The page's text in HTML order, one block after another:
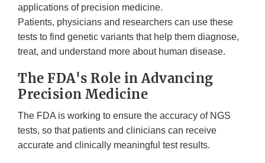
applications of precision medicine.
Patients, physicians and researchers can use these
tests to find genetic variants that help them diagnose,
treat, and understand more about human disease.
The FDA's Role in Advancing
Precision Medicine
The FDA is working to ensure the accuracy of NGS
tests, so that patients and clinicians can receive
accurate and clinically meaningful test results.